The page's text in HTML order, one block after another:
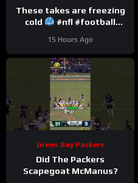
These takes are freezing
cold
#nfl #football
15 Hours Ago
Green Bay Packers
Did The Packers
Scapegoat McManus?